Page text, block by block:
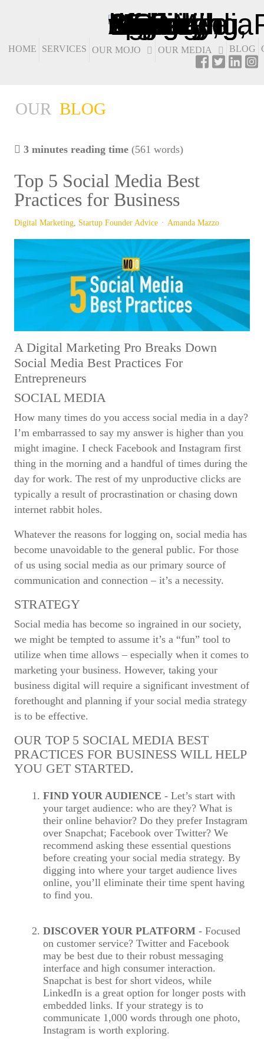
HOME SERVICES OUR MOJO OUR MEDIA BLOG
OUR BLOG
3 minutes reading time (561 words)
Top 5 Social Media Best
Practices for Business
Digital Marketing Startup Founder Advice Amanda Mazzo
A Digital Marketing Pro Breaks Down
Social Media Best Practices For
Entrepreneurs
SOCIAL MEDIA
How many times do you access social media in a day?
I’m embarrassed to say my answer is higher than you
might imagine. I check Facebook and Instagram first
thing in the morning and a handful of times during the
day for work. The rest of my unproductive clicks are
typically a result of procrastination or chasing down
internet rabbit holes.
Whatever the reasons for logging on, social media has
become unavoidable to the general public. For those
of us using social media as our primary source of
communication and connection – it’s a necessity.
STRATEGY
Social media has become so ingrained in our society,
we might be tempted to assume it’s a “fun” tool to
utilize when time allows – especially when it comes to
marketing your business. However, taking your
business digital will require a significant investment of
forethought and planning if your social media strategy
is to be effective.
OUR TOP 5 SOCIAL MEDIA BEST
PRACTICES FOR BUSINESS WILL HELP
YOU GET STARTED.
FIND YOUR AUDIENCE - Let’s start with
your target audience: who are they? What is
their online behavior? Do they prefer Instagram
over Snapchat; Facebook over Twitter? We
recommend asking these essential questions
before creating your social media strategy. By
digging into where your target audience lives
online, you’ll eliminate their time spent having
to find you.
DISCOVER YOUR PLATFORM - Focused
on customer service? Twitter and Facebook
may be best due to their robust messaging
interface and high consumer interaction.
Snapchat is best for short videos, while
LinkedIn is a great option for longer posts with
embedded links. If your strategy is to
communicate 1,000 words through one photo,
Instagram is worth exploring.